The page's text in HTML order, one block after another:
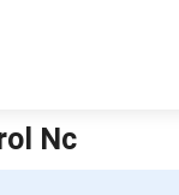
Nc